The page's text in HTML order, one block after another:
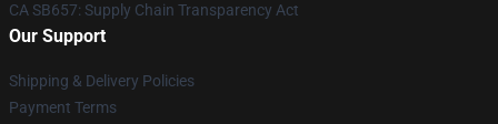
CA SB657: Supply Chain Transparency Act
Our Support
Shipping & Delivery Policies
Payment Terms